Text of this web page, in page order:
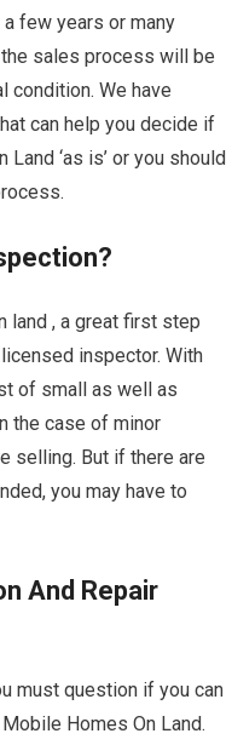
few years or many
sales process will be
We have
can help you decide if
‘as is’ or you should
land , a great first step
inspector. With
of small as well as
the case of minor
selling. But if there are
you may have to
And Repair
must question if you can
Homes On Land.